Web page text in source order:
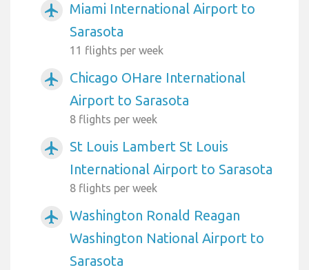
airplanemode_active
Miami International Airport to
Sarasota
11 flights per week
airplanemode_active
Chicago OHare International
Airport to Sarasota
8 flights per week
airplanemode_active
St Louis Lambert St Louis
International Airport to Sarasota
8 flights per week
airplanemode_active
Washington Ronald Reagan
Washington National Airport to
Sarasota